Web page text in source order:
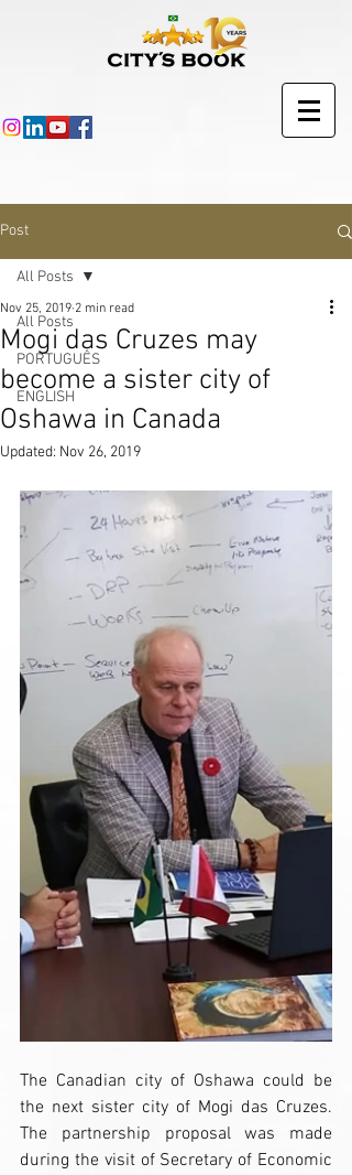
Post
All Posts
PORTUGUÊS
ENGLISH
All Posts
Mogi das Cruzes may
become a sister city of
Oshawa in Canada
Nov 25, 2019 2 min read
Updated: Nov 26, 2019
The Canadian city of Oshawa could be
the next sister city of Mogi das Cruzes.
The partnership proposal was made
during the visit of Secretary of Economic